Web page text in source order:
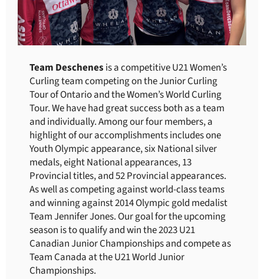
Team Deschenes is a competitive U21 Women’s
Curling team competing on the Junior Curling
Tour of Ontario and the Women’s World Curling
Tour. We have had great success both as a team
and individually. Among our four members, a
highlight of our accomplishments includes one
Youth Olympic appearance, six National silver
medals, eight National appearances, 13
Provincial titles, and 52 Provincial appearances.
As well as competing against world-class teams
and winning against 2014 Olympic gold medalist
Team Jennifer Jones. Our goal for the upcoming
season is to qualify and win the 2023 U21
Canadian Junior Championships and compete as
Team Canada at the U21 World Junior
Championships.